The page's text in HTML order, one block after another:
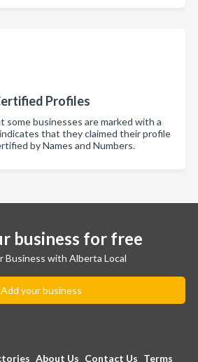
Profiles
some businesses are marked with a
that they claimed their profile
by Names and Numbers.
business for free
Business with Alberta Local
Add your business
About Us Contact Us Terms